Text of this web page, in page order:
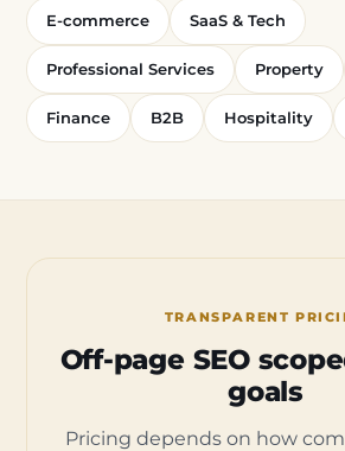
E-commerce SaaS & Tech
Professional Services Property
Finance B2B Hospitality
TRANSPARENT
Off-page SEO
goals
Pricing depends on how